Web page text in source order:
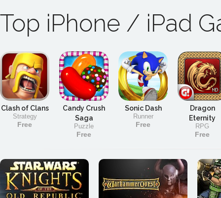
Top iPhone / iPad
Clash of Clans
Strategy
Free
Candy Crush
Saga
Puzzle
Free
Sonic Dash
Runner
Free
Dragon
Eternity
RPG
Free